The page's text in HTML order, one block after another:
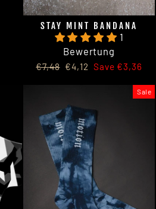
STAY MINT BANDANA
1
Bewertung
Regular
€7,48 Sale
€4,12 Save €3,36
Sale